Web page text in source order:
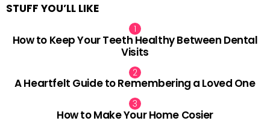
STUFF YOU’LL LIKE
How to Keep Your Teeth Healthy Between Dental
Visits
A Heartfelt Guide to Remembering a Loved One
How to Make Your Home Cosier